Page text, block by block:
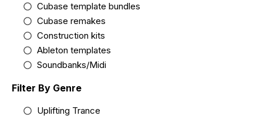
Cubase template bundles
Cubase remakes
Construction kits
Ableton templates
Soundbanks/Midi
Filter By Genre
Uplifting Trance